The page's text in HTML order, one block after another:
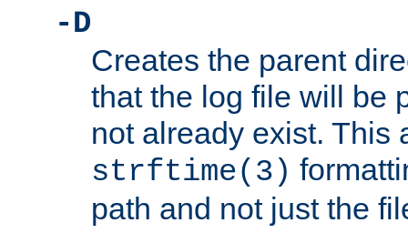
-D
Creates the parent
that the log file will be
not already exist. This
strftime(3)
path and not just the